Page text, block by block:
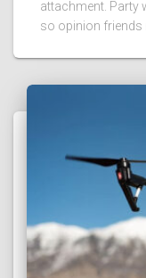
attachment. Party
so opinion friends